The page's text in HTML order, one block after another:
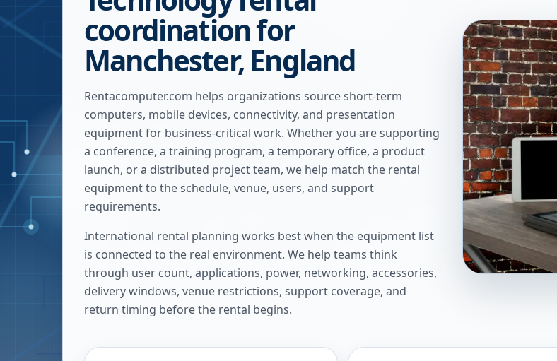
coordination for
Manchester, England
Rentacomputer.com helps organizations source short-term
computers, mobile devices, connectivity, and presentation
equipment for business-critical work. Whether you are supporting
a conference, a training program, a temporary office, a product
launch, or a distributed project team, we help match the rental
equipment to the schedule, venue, users, and support
requirements.
International rental planning works best when the equipment list
is connected to the real environment. We help teams think
through user count, applications, power, networking, accessories,
delivery windows, venue restrictions, support coverage, and
return timing before the rental begins.